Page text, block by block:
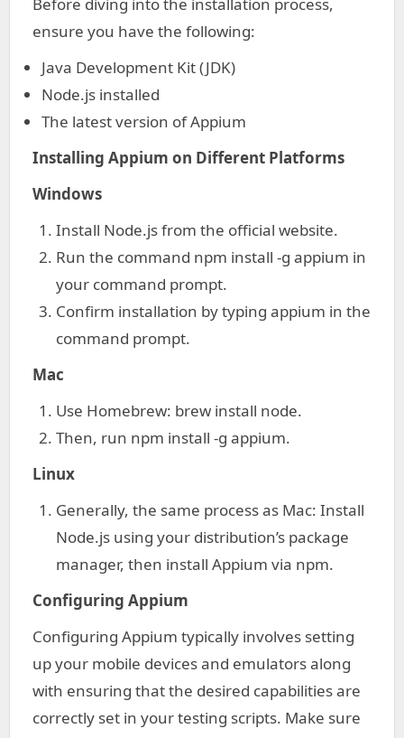
ensure you have the following:
Java Development Kit (JDK)
Node.js installed
The latest version of Appium
Installing Appium on Different Platforms
Windows
Install Node.js from the official website.
Run the command npm install -g appium in
your command prompt.
Confirm installation by typing appium in the
command prompt.
Mac
Use Homebrew: brew install node.
Then, run npm install -g appium.
Linux
Generally, the same process as Mac: Install
Node.js using your distribution’s package
manager, then install Appium via npm.
Configuring Appium
Configuring Appium typically involves setting
up your mobile devices and emulators along
with ensuring that the desired capabilities are
correctly set in your testing scripts. Make sure